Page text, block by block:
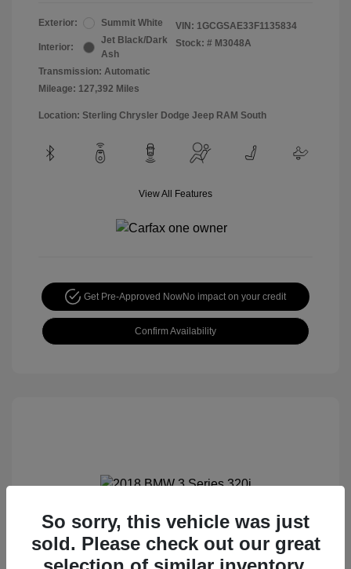
Exterior: Summit White
Interior:
Jet Black/Dark
Ash
Transmission: Automatic
Mileage: 127,392 Miles
VIN: 1GCGSAE33F1135834
Stock: # M3048A
Location: Sterling Chrysler Dodge Jeep RAM South
View All Features
Get Pre-Approved NowNo impact on your credit
Confirm Availability
2018 BMW 3 Series 320i
Special Sterling Price $12,990
So sorry, this vehicle was just
sold. Please check out our great